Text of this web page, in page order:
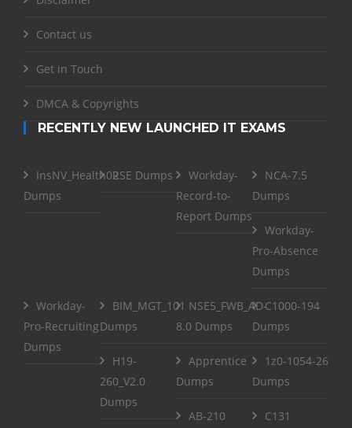
Contact us
Get in Touch
DMCA & Copyrights
RECENTLY NEW LAUNCHED IT EXAMS
InsNV_Health02
Dumps
RSE Dumps
Workday-
Record-to-
Report Dumps
NCA-7.5
Dumps
Workday-
Pro-Absence
Dumps
Workday-
Pro-Recruiting
Dumps
BIM_MGT_101
Dumps
NSE5_FWB_AD-
8.0 Dumps
C1000-194
Dumps
H19-
260_V2.0
Dumps
Apprentice
Dumps
1z0-1054-26
Dumps
AB-210
C131